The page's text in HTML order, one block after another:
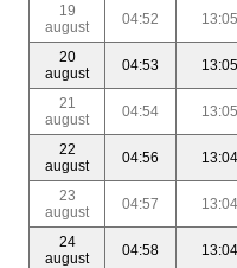
19
august
04:52 13:05
20
august
04:53 13:05
21
august
04:54 13:05
22
august
04:56 13:04
23
august
04:57 13:04
24
august
04:58 13:04